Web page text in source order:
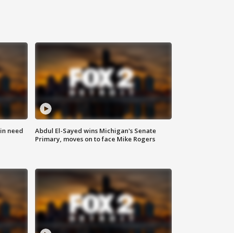
need
Abdul El-Sayed wins Michigan's Senate
Primary, moves on to face Mike Rogers